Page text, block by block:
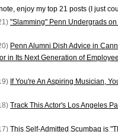
enjoy my top 21 posts (I just
"Slamming" Penn Undergrads
Penn Alumni Dish Advice in
in Its Next Generation of
If You're An Aspiring Musician,
Track This Actor's Los Angeles
This Self-Admitted Scumbag is